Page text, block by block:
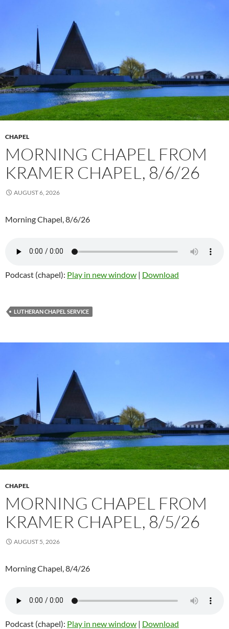
CHAPEL
MORNING CHAPEL FROM
KRAMER CHAPEL, 8/6/26
AUGUST 6, 2026
Morning Chapel, 8/6/26
Podcast (chapel): Play in new window | Download
LUTHERAN CHAPEL SERVICE
CHAPEL
MORNING CHAPEL FROM
KRAMER CHAPEL, 8/5/26
AUGUST 5, 2026
Morning Chapel, 8/4/26
Podcast (chapel): Play in new window | Download